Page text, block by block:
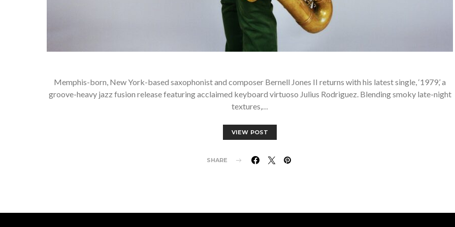
Memphis-born, New York-based saxophonist and composer Bernell Jones II returns with his latest single, ‘1979,’ a
groove-heavy jazz fusion release featuring acclaimed keyboard virtuoso Julius Rodriguez. Blending smoky late-night
textures,…
VIEW POST
SHARE